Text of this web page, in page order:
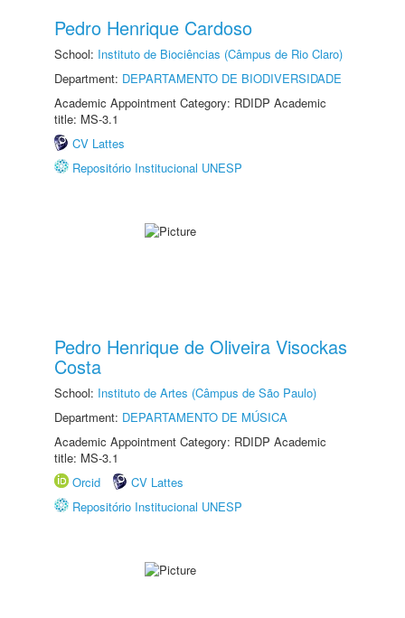
Pedro Henrique Cardoso
School: Instituto de Biociências (Câmpus de Rio Claro)
Department: DEPARTAMENTO DE BIODIVERSIDADE
Academic Appointment Category: RDIDP Academic
title: MS-3.1
CV Lattes
Repositório Institucional UNESP
Pedro Henrique de Oliveira Visockas
Costa
School: Instituto de Artes (Câmpus de São Paulo)
Department: DEPARTAMENTO DE MÚSICA
Academic Appointment Category: RDIDP Academic
title: MS-3.1
Orcid
CV Lattes
Repositório Institucional UNESP